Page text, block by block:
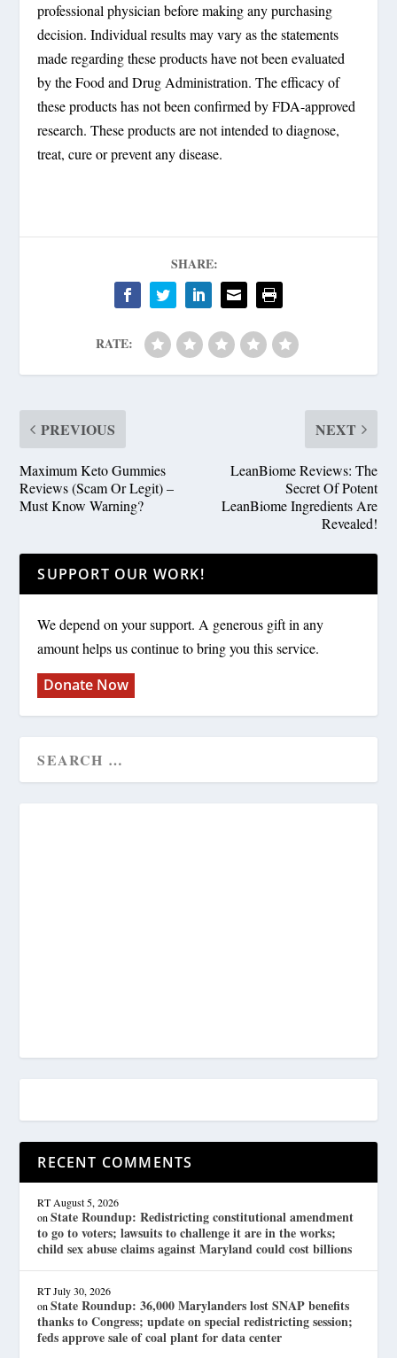
professional physician before making any purchasing
decision. Individual results may vary as the statements
made regarding these products have not been evaluated
by the Food and Drug Administration. The efficacy of
these products has not been confirmed by FDA-approved
research. These products are not intended to diagnose,
treat, cure or prevent any disease.
SHARE:
RATE:
PREVIOUS
Maximum Keto Gummies
Reviews (Scam Or Legit) –
Must Know Warning?
NEXT
LeanBiome Reviews: The
Secret Of Potent
LeanBiome Ingredients Are
Revealed!
SUPPORT OUR WORK!
We depend on your support. A generous gift in any
amount helps us continue to bring you this service.
Donate Now
RECENT COMMENTS
RT August 5, 2026
onState Roundup: Redistricting constitutional amendment
to go to voters; lawsuits to challenge it are in the works;
child sex abuse claims against Maryland could cost billions
RT July 30, 2026
onState Roundup: 36,000 Marylanders lost SNAP benefits
thanks to Congress; update on special redistricting session;
feds approve sale of coal plant for data center